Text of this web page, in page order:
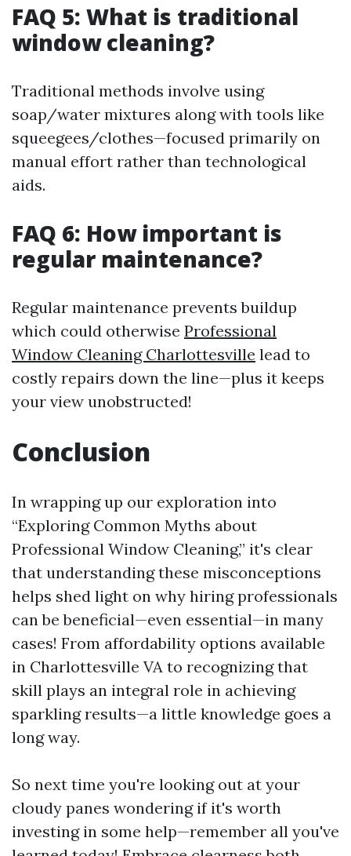
FAQ 5: What is traditional
window cleaning?
Traditional methods involve using
soap/water mixtures along with tools like
squeegees/clothes—focused primarily on
manual effort rather than technological
aids.
FAQ 6: How important is
regular maintenance?
Regular maintenance prevents buildup
which could otherwise Professional
Window Cleaning Charlottesville lead to
costly repairs down the line—plus it keeps
your view unobstructed!
Conclusion
In wrapping up our exploration into
“Exploring Common Myths about
Professional Window Cleaning,” it's clear
that understanding these misconceptions
helps shed light on why hiring professionals
can be beneficial—even essential—in many
cases! From affordability options available
in Charlottesville VA to recognizing that
skill plays an integral role in achieving
sparkling results—a little knowledge goes a
long way.
So next time you're looking out at your
cloudy panes wondering if it's worth
investing in some help—remember all you've